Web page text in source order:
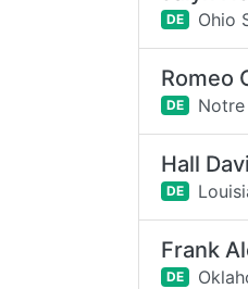
DE Ohio
Romeo
DE Notre
Hall
DE
Frank
DE